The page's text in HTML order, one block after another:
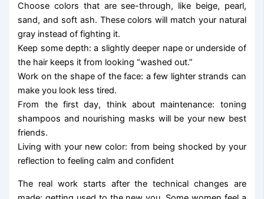
Choose colors that are see-through, like beige, pearl,
sand, and soft ash. These colors will match your natural
gray instead of fighting it.
Keep some depth: a slightly deeper nape or underside of
the hair keeps it from looking “washed out.”
Work on the shape of the face: a few lighter strands can
make you look less tired.
From the first day, think about maintenance: toning
shampoos and nourishing masks will be your new best
friends.
Living with your new color: from being shocked by your
reflection to feeling calm and confident
The real work starts after the technical changes are